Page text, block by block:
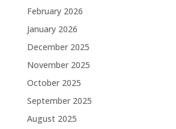
February 2026
January 2026
December 2025
November 2025
October 2025
September 2025
August 2025